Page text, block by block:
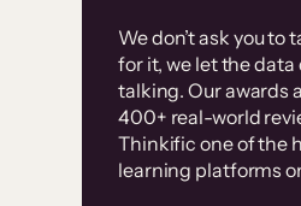
We don’t ask you to
for it, we let the data
talking. Our awards
400+ real-world
Thinkific one of the
learning platforms
Without it,
have taken
immense
resources
user base.”
High-converting
Thinkific